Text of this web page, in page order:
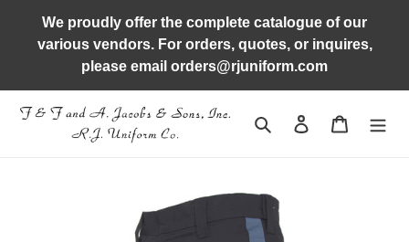
content
We proudly offer the complete catalogue of our
various vendors. For orders, quotes, or inquires,
please email orders@rjuniform.com
Search Log in Cart